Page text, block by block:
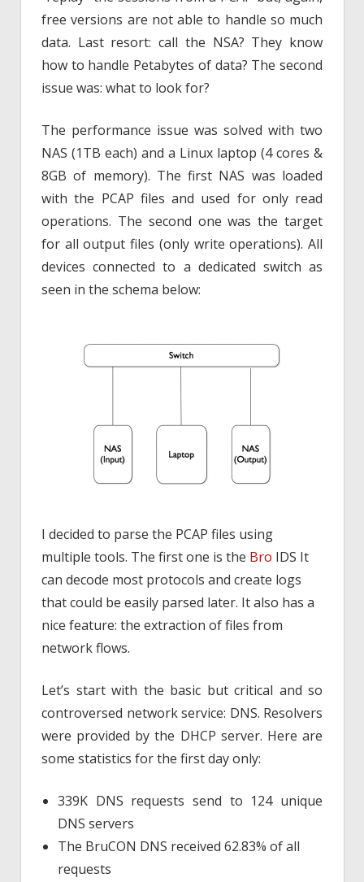
free versions are not able to handle so much
data. Last resort: call the NSA? They know
how to handle Petabytes of data? The second
issue was: what to look for?
The performance issue was solved with two
NAS (1TB each) and a Linux laptop (4 cores &
8GB of memory). The first NAS was loaded
with the PCAP files and used for only read
operations. The second one was the target
for all output files (only write operations). All
devices connected to a dedicated switch as
seen in the schema below:
I decided to parse the PCAP files using
multiple tools. The first one is the Bro IDS It
can decode most protocols and create logs
that could be easily parsed later. It also has a
nice feature: the extraction of files from
network flows.
Let’s start with the basic but critical and so
controversed network service: DNS. Resolvers
were provided by the DHCP server. Here are
some statistics for the first day only:
339K DNS requests send to 124 unique
DNS servers
The BruCON DNS received 62.83% of all
requests